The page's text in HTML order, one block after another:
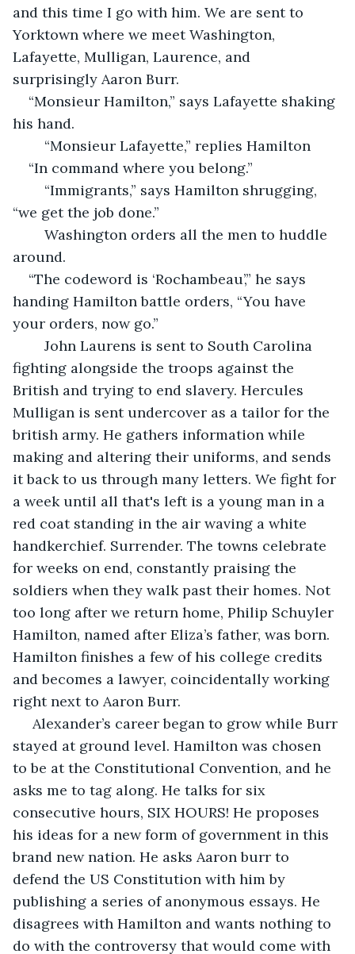
and this time I go with him. We are sent to
Yorktown where we meet Washington,
Lafayette, Mulligan, Laurence, and
surprisingly Aaron Burr.
“Monsieur Hamilton,” says Lafayette shaking
his hand.
“Monsieur Lafayette,” replies Hamilton
“In command where you belong.”
“Immigrants,” says Hamilton shrugging,
“we get the job done.”
Washington orders all the men to huddle
around.
“The codeword is ‘Rochambeau’,” he says
handing Hamilton battle orders, “You have
your orders, now go.”
John Laurens is sent to South Carolina
fighting alongside the troops against the
British and trying to end slavery. Hercules
Mulligan is sent undercover as a tailor for the
british army. He gathers information while
making and altering their uniforms, and sends
it back to us through many letters. We fight for
a week until all that's left is a young man in a
red coat standing in the air waving a white
handkerchief. Surrender. The towns celebrate
for weeks on end, constantly praising the
soldiers when they walk past their homes. Not
too long after we return home, Philip Schuyler
Hamilton, named after Eliza’s father, was born.
Hamilton finishes a few of his college credits
and becomes a lawyer, coincidentally working
right next to Aaron Burr.
Alexander’s career began to grow while Burr
stayed at ground level. Hamilton was chosen
to be at the Constitutional Convention, and he
asks me to tag along. He talks for six
consecutive hours, SIX HOURS! He proposes
his ideas for a new form of government in this
brand new nation. He asks Aaron burr to
defend the US Constitution with him by
publishing a series of anonymous essays. He
disagrees with Hamilton and wants nothing to
do with the controversy that would come with